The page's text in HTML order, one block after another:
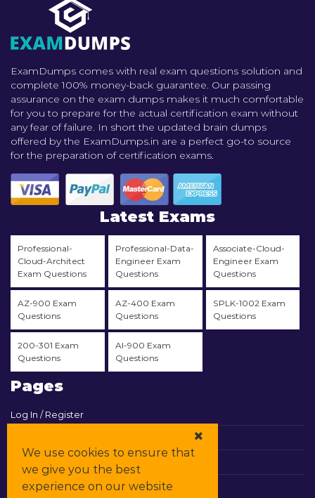
ExamDumps comes with real exam questions solution and
complete 100% money-back guarantee. Our passing
assurance on the exam dumps makes it much comfortable
for you to prepare for the actual certification exam without
any fear of failure. In short the updated brain dumps
offered by the ExamDumps.in are a perfect go-to source
for the preparation of certification exams.
Latest Exams
Professional-
Cloud-Architect
Exam Questions
Professional-Data-
Engineer Exam
Questions
Associate-Cloud-
Engineer Exam
Questions
AZ-900 Exam
Questions
AZ-400 Exam
Questions
SPLK-1002 Exam
Questions
200-301 Exam
Questions
AI-900 Exam
Questions
Pages
Log In / Register
Contact & Support
All Vendors
We use cookies to ensure that
we give you the best
experience on our website